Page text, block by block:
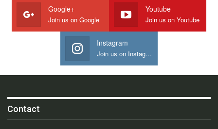
Google+
Join us on Google
Youtube
Join us on Youtube
Instagram
Join us on Instagram
Contact